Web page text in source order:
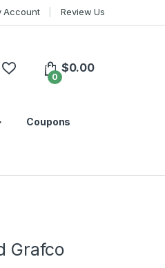
Account Review Us
0
$0.00
Coupons
Grafco